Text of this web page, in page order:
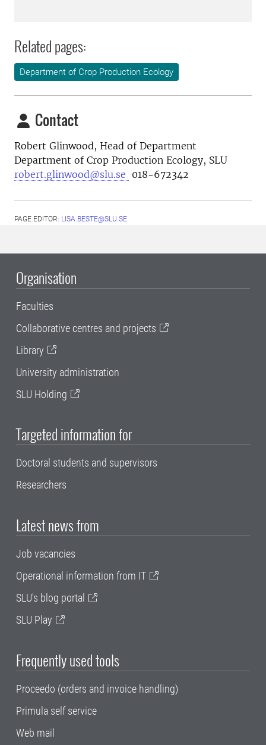
Related pages:
Department of Crop Production Ecology
Contact
Robert Glinwood, Head of Department
Department of Crop Production Ecology, SLU
robert.glinwood@slu.se 018-672342
PAGE EDITOR: LISA.BESTE@SLU.SE
Organisation
Faculties
Collaborative centres and projects
Library
University administration
SLU Holding
Targeted information for
Doctoral students and supervisors
Researchers
Latest news from
Job vacancies
Operational information from IT
SLU's blog portal
SLU Play
Frequently used tools
Proceedo (orders and invoice handling)
Primula self service
Web mail